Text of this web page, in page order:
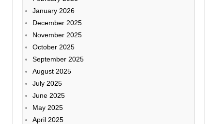
January 2026
December 2025
November 2025
October 2025
September 2025
August 2025
July 2025
June 2025
May 2025
April 2025